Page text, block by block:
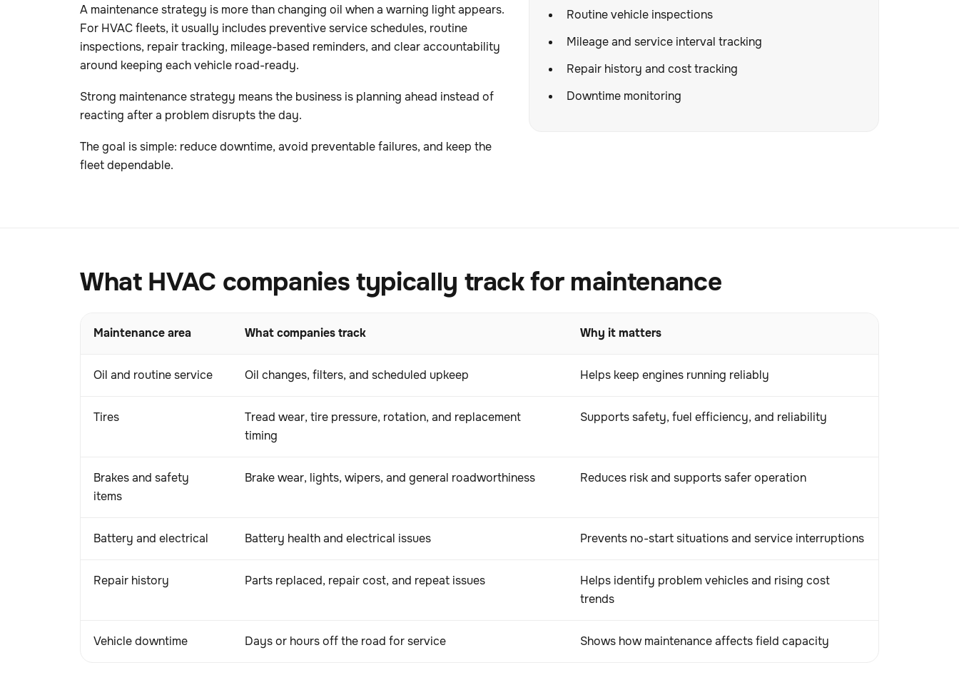
A maintenance strategy is more than changing oil when a warning light appears.
For HVAC fleets, it usually includes preventive service schedules, routine
inspections, repair tracking, mileage-based reminders, and clear accountability
around keeping each vehicle road-ready.
Strong maintenance strategy means the business is planning ahead instead of
reacting after a problem disrupts the day.
The goal is simple: reduce downtime, avoid preventable failures, and keep the
fleet dependable.
Routine vehicle inspections
Mileage and service interval tracking
Repair history and cost tracking
Downtime monitoring
What HVAC companies typically track for maintenance
Maintenance area What companies track Why it matters
Oil and routine service Oil changes, filters, and scheduled upkeep Helps keep engines running reliably
Tires
Tread wear, tire pressure, rotation, and replacement
timing
Supports safety, fuel efficiency, and reliability
Brakes and safety
items
Brake wear, lights, wipers, and general roadworthiness Reduces risk and supports safer operation
Battery and electrical Battery health and electrical issues Prevents no-start situations and service interruptions
Repair history Parts replaced, repair cost, and repeat issues
Helps identify problem vehicles and rising cost
trends
Vehicle downtime Days or hours off the road for service Shows how maintenance affects field capacity